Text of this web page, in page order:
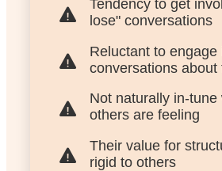
Tendency to get
lose" conversations
Reluctant to engage
conversations about
Not naturally in-tune
others are feeling
Their value for
rigid to others